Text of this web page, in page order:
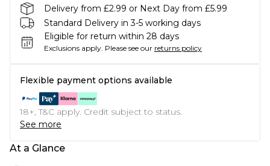
Delivery from £2.99 or Next Day from £5.99
Standard Delivery in 3-5 working days
Eligible for return within 28 days
Exclusions apply. Please see our returns policy
Flexible payment options available
18+, T&C apply. Credit subject to status.
See more
At a Glance